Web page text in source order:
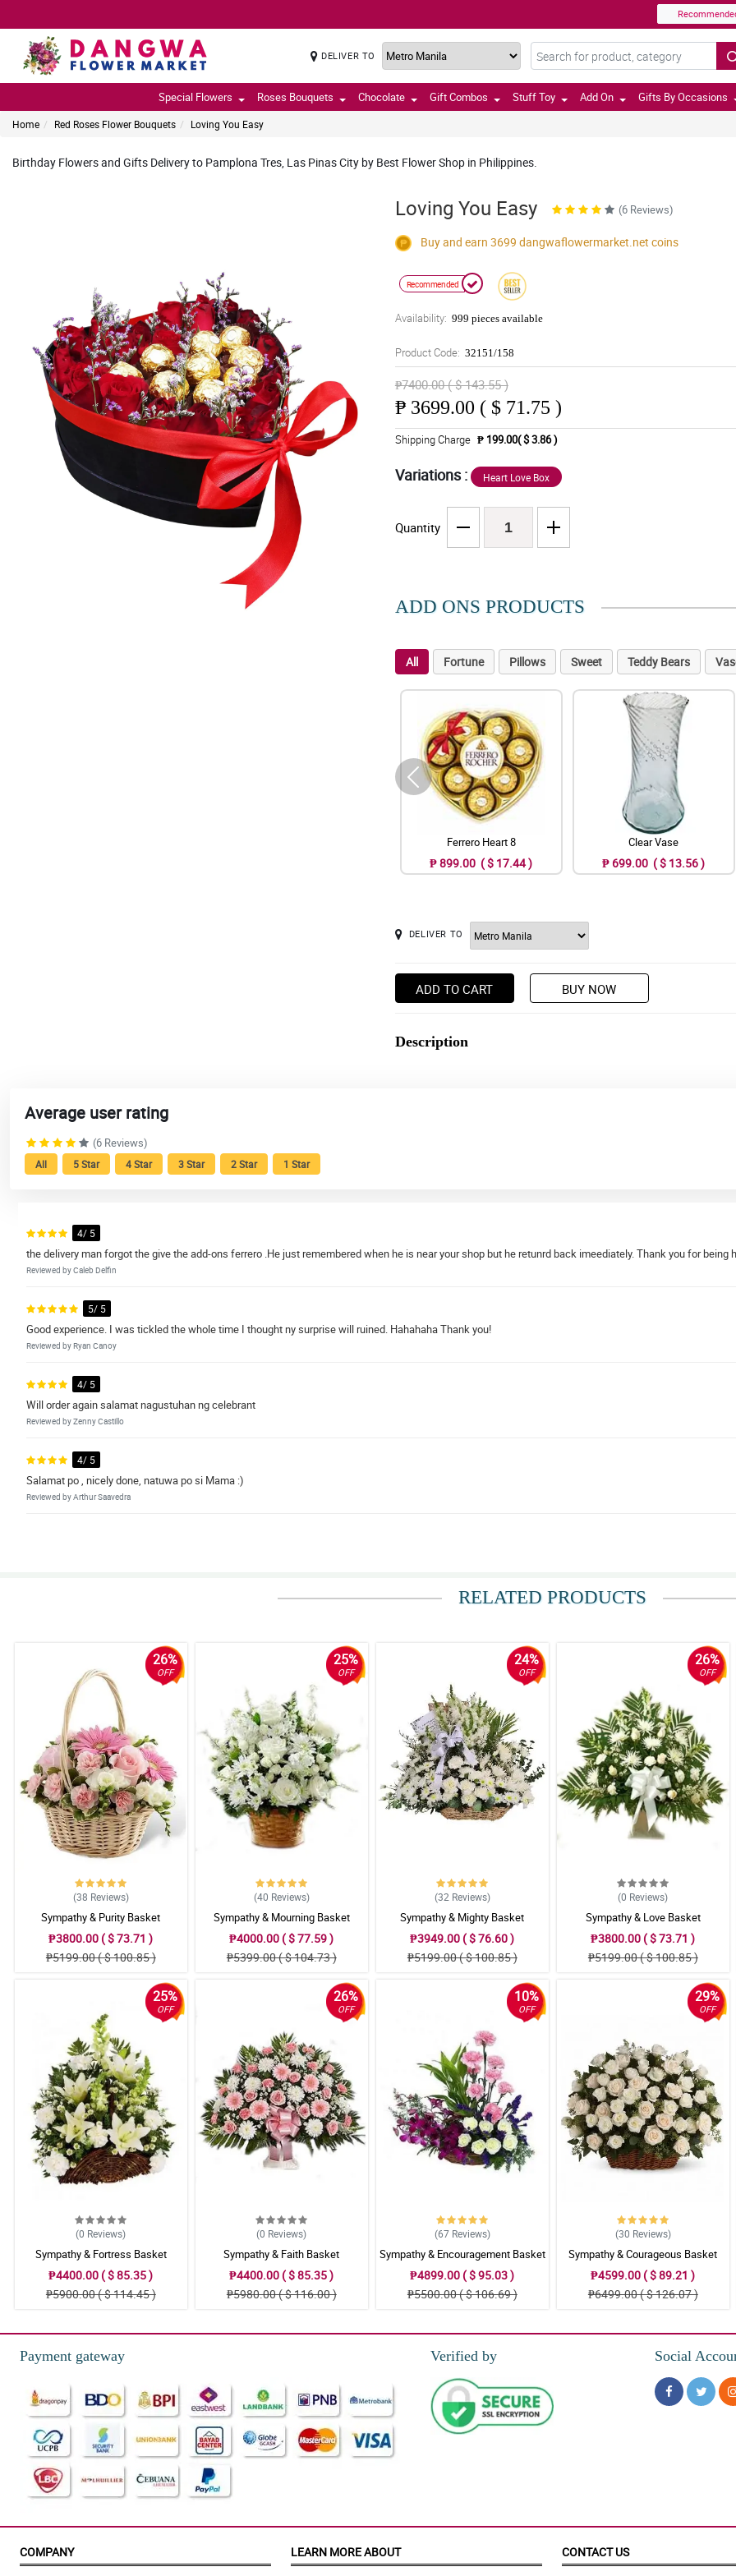
DELIVER TO
Special Flowers Roses Bouquets Chocolate Gift Combos Stuff Toy Add On Gifts By Occasions
Home Red Roses Flower Bouquets Loving You Easy
Birthday Flowers and Gifts Delivery to Pamplona Tres, Las Pinas City by Best Flower Shop in Philippines.
Loving You Easy (6 Reviews)
Buy and earn 3699 dangwaflowermarket.net coins
Recommended
Availability: 999 pieces available
Product Code: 32151/158
₱7400.00 ( $ 143.55 )
₱ 3699.00 ( $ 71.75 )
Shipping Charge ₱ 199.00( $ 3.86 )
Variations : Heart Love Box
Quantity
ADD ONS PRODUCTS
All Fortune Pillows Sweet Teddy Bears
Ferrero Heart 8
₱ 899.00 ( $ 17.44 )
Clear Vase
₱ 699.00 ( $ 13.56 )
DELIVER TO
ADD TO CART BUY NOW
Description
Average user rating
(6 Reviews)
All 5 Star 4 Star 3 Star 2 Star 1 Star
4/ 5
the delivery man forgot the give the add-ons ferrero .He just remembered when he is near your shop but he retunrd back imeediately. Thank you for being
Reviewed by Caleb Delfin
5/ 5
Good experience. I was tickled the whole time I thought ny surprise will ruined. Hahahaha Thank you!
Reviewed by Ryan Canoy
4/ 5
Will order again salamat nagustuhan ng celebrant
Reviewed by Zenny Castillo
4/ 5
Salamat po , nicely done, natuwa po si Mama :)
Reviewed by Arthur Saavedra
RELATED PRODUCTS
26%
OFF
(38 Reviews)
Sympathy & Purity Basket
₱3800.00 ( $ 73.71 )
₱5199.00 ( $ 100.85 )
25%
OFF
(40 Reviews)
Sympathy & Mourning Basket
₱4000.00 ( $ 77.59 )
₱5399.00 ( $ 104.73 )
24%
OFF
(32 Reviews)
Sympathy & Mighty Basket
₱3949.00 ( $ 76.60 )
₱5199.00 ( $ 100.85 )
26%
OFF
(0 Reviews)
Sympathy & Love Basket
₱3800.00 ( $ 73.71 )
₱5199.00 ( $ 100.85 )
25%
OFF
(0 Reviews)
Sympathy & Fortress Basket
₱4400.00 ( $ 85.35 )
₱5900.00 ( $ 114.45 )
26%
OFF
(0 Reviews)
Sympathy & Faith Basket
₱4400.00 ( $ 85.35 )
₱5980.00 ( $ 116.00 )
10%
OFF
(67 Reviews)
Sympathy & Encouragement Basket
₱4899.00 ( $ 95.03 )
₱5500.00 ( $ 106.69 )
29%
OFF
(30 Reviews)
Sympathy & Courageous Basket
₱4599.00 ( $ 89.21 )
₱6499.00 ( $ 126.07 )
Payment gateway Verified by Social
COMPANY LEARN MORE ABOUT CONTACT US